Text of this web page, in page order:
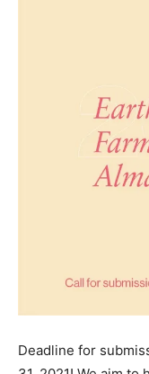
Deadline for